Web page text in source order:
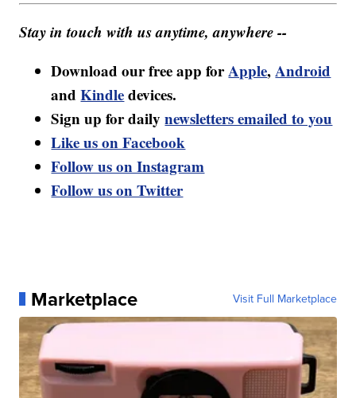
Stay in touch with us anytime, anywhere --
Download our free app forApple,Android
andKindledevices.
Sign up for dailynewsletters emailed to you
Like us on Facebook
Follow us on Instagram
Follow us on Twitter
Marketplace Visit Full Marketplace